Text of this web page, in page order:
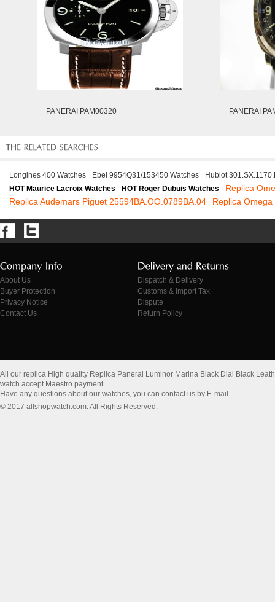
PANERAI PAM00320 PANERAI
Longines 400 Watches Ebel 9954Q31/153450 Watches
Hublot
HOT Maurice Lacroix Watches
HOT Roger Dubuis Watches
Replica
Replica Audemars Piguet 25594BA.OO.0789BA.04
Replica
About Us
Buyer Protection
Privacy Notice
Contact Us
Dispatch & Delivery
Customs & Import Tax
Dispute
Return Policy
All our replica High quality Replica Panerai Luminor Marina Black Dial Black
watch accept Maestro payment.
Have any questions about our watches, you can contact us by E-mail
© 2017 allshopwatch.com. All Rights Reserved.